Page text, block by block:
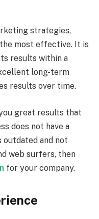
strategies,
most effective. It is
results within a
long-term
results over time.
great results that
does not have a
outdated and not
web surfers, then
for your company.